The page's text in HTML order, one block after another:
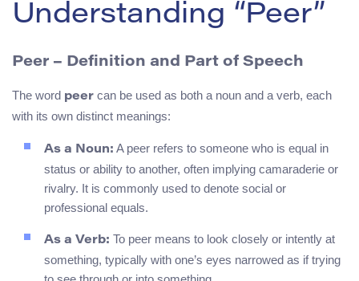
Understanding “Peer”
Peer – Definition and Part of Speech
The word peer can be used as both a noun and a verb, each
with its own distinct meanings:
As a Noun: A peer refers to someone who is equal in
status or ability to another, often implying camaraderie or
rivalry. It is commonly used to denote social or
professional equals.
As a Verb: To peer means to look closely or intently at
something, typically with one’s eyes narrowed as if trying